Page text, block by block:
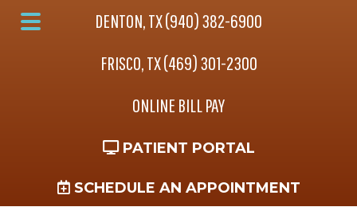
Skip
to
Skip
to
Skip
to
DENTON, TX (940) 382-6900
FRISCO, TX (469) 301-2300
ONLINE BILL PAY
PATIENT PORTAL
SCHEDULE AN APPOINTMENT